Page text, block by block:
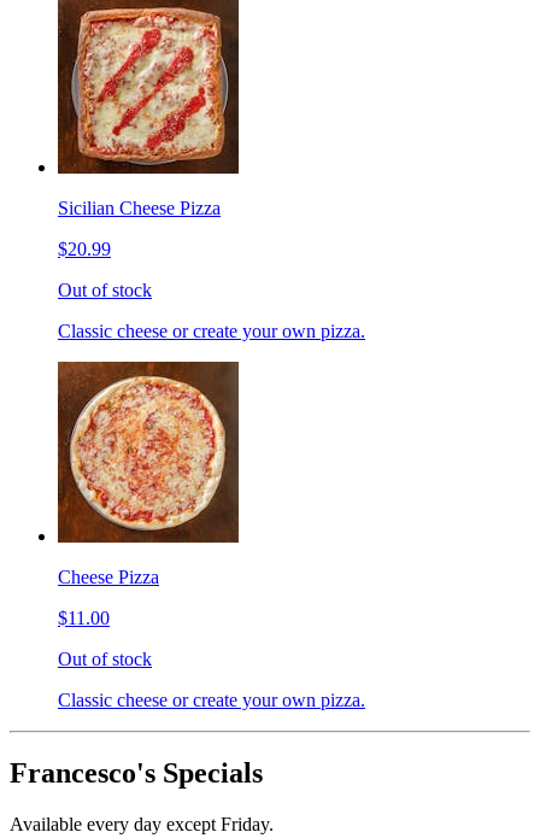
Sicilian Cheese Pizza
$20.99
Out of stock
Classic cheese or create your own pizza.
Cheese Pizza
$11.00
Out of stock
Classic cheese or create your own pizza.
Francesco's Specials
Available every day except Friday.